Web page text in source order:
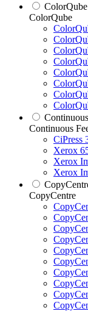
ColorQube
ColorQube
Continuous
CiPress
Xerox
Xerox
Xerox
CopyCentre